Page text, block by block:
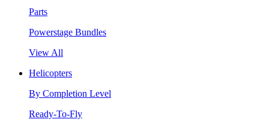
Parts
Powerstage Bundles
View All
Helicopters
By Completion Level
Ready-To-Fly